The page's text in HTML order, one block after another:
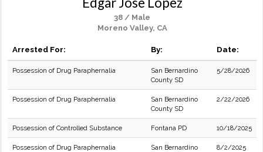
38 / Male
Moreno Valley, CA
Arrested For: By: Date:
Possession of Drug Paraphernalia
San Bernardino
County SD
5/28/2026
Possession of Drug Paraphernalia
San Bernardino
County SD
2/22/2026
Possession of Controlled Substance Fontana PD 10/18/2025
Possession of Drug Paraphernalia
San Bernardino
8/2/2025